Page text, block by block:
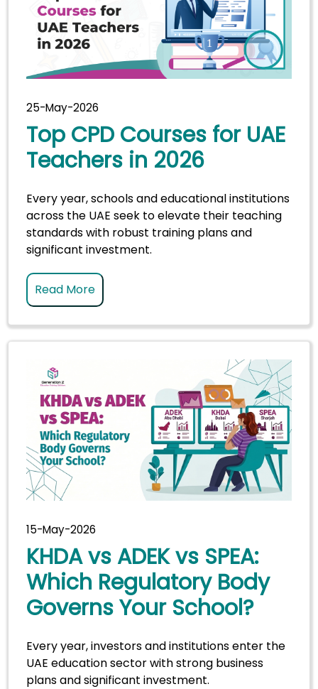
25-May-2026
Top CPD Courses for UAE
Teachers in 2026
Every year, schools and educational institutions
across the UAE seek to elevate their teaching
standards with robust training plans and
significant investment.
Read More
15-May-2026
KHDA vs ADEK vs SPEA:
Which Regulatory Body
Governs Your School?
Every year, investors and institutions enter the
UAE education sector with strong business
plans and significant investment.